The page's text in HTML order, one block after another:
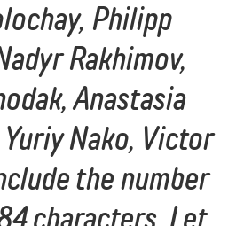
Philipp
Rakhimov,
Anastasia
Nako, Victor
the number